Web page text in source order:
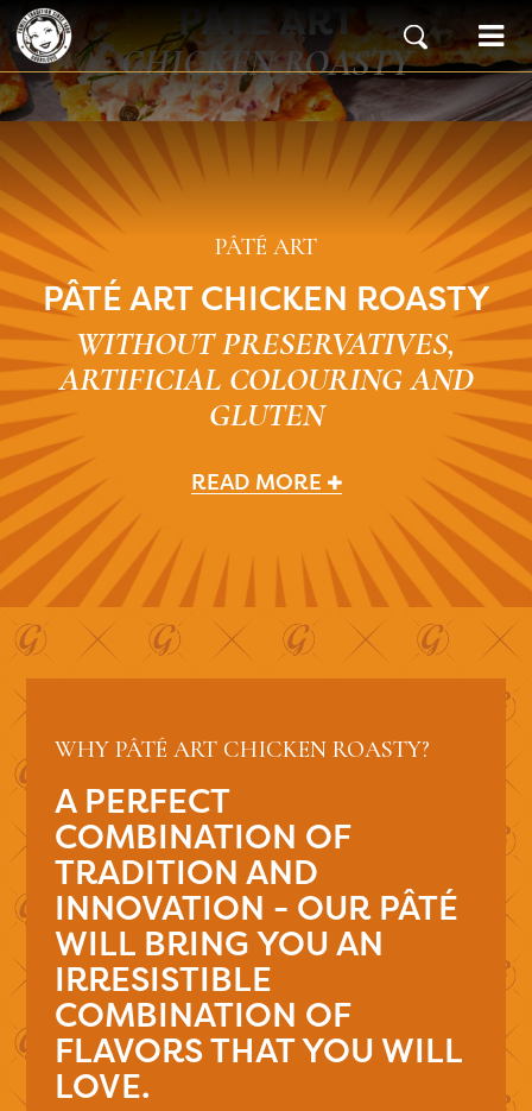
Skip to content
Main Navigation
PÂTÉ ART
CHICKEN ROASTY
PÂTÉ ART
PÂTÉ ART CHICKEN ROASTY
WITHOUT PRESERVATIVES,
ARTIFICIAL COLOURING AND
GLUTEN
READ MORE
WHY PÂTÉ ART CHICKEN ROASTY?
A PERFECT
COMBINATION OF
TRADITION AND
INNOVATION - OUR PÂTÉ
WILL BRING YOU AN
IRRESISTIBLE
COMBINATION OF
FLAVORS THAT YOU WILL
LOVE.